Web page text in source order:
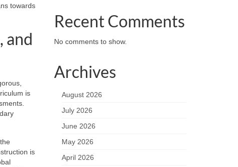
towards
and
is
is
Recent Comments
No comments to show.
Archives
August 2026
July 2026
June 2026
May 2026
April 2026